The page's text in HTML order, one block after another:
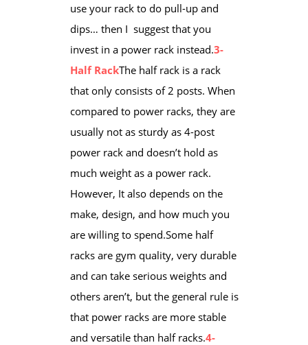
use your rack to do pull-up and
dips… then I suggest that you
invest in a power rack instead.3-
Half Rack​The half rack is a rack
that only consists of 2 posts. When
compared to power racks, they are
usually not as sturdy as 4-post
power rack and doesn’t hold as
much weight as a power rack.
However, It also depends on the
make, design, and how much you
are willing to spend.Some half
racks are gym quality, very durable
and can take serious weights and
others aren’t, but the general rule is
that power racks are more ​stable
and versatile than half racks.4-